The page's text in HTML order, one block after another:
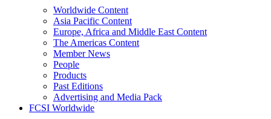
Worldwide Content
Asia Pacific Content
Europe, Africa and Middle East Content
The Americas Content
Member News
People
Products
Past Editions
Advertising and Media Pack
FCSI Worldwide